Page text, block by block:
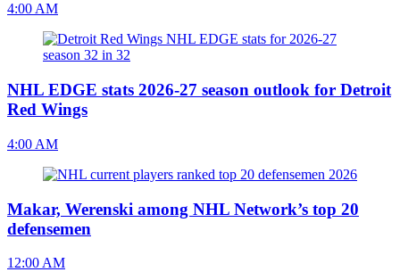
4:00 AM
NHL EDGE stats 2026-27 season outlook for Detroit
Red Wings
4:00 AM
Makar, Werenski among NHL Network’s top 20
defensemen
12:00 AM